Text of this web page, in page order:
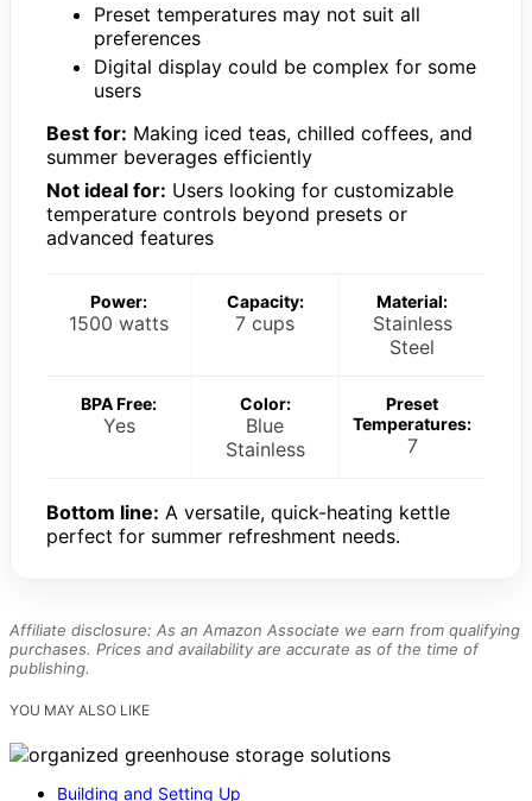
Preset temperatures may not suit all
preferences
Digital display could be complex for some
users
Best for: Making iced teas, chilled coffees, and
summer beverages efficiently
Not ideal for: Users looking for customizable
temperature controls beyond presets or
advanced features
Power:
1500 watts
Capacity:
7 cups
Material:
Stainless
Steel
BPA Free:
Yes
Color:
Blue
Stainless
Preset
Temperatures:
7
Bottom line: A versatile, quick-heating kettle
perfect for summer refreshment needs.
Affiliate disclosure: As an Amazon Associate we earn from qualifying
purchases. Prices and availability are accurate as of the time of
publishing.
YOU MAY ALSO LIKE
Building and Setting Up